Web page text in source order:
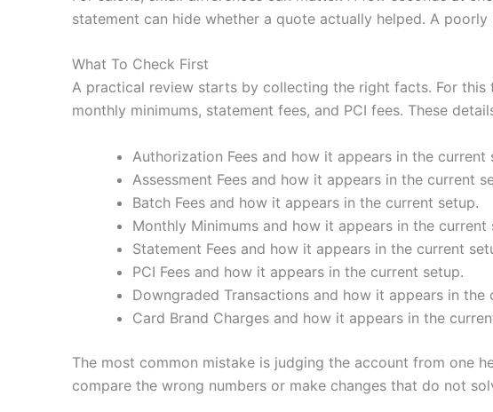
statement can hide whether a quote actually helped. A
What To Check First
A practical review starts by collecting the right facts. For
monthly minimums, statement fees, and PCI fees. These
Authorization Fees and how it appears in the current
Assessment Fees and how it appears in the current
Batch Fees and how it appears in the current setup.
Monthly Minimums and how it appears in the current
Statement Fees and how it appears in the current
PCI Fees and how it appears in the current setup.
Downgraded Transactions and how it appears in the
Card Brand Charges and how it appears in the
The most common mistake is judging the account from one
compare the wrong numbers or make changes that do not